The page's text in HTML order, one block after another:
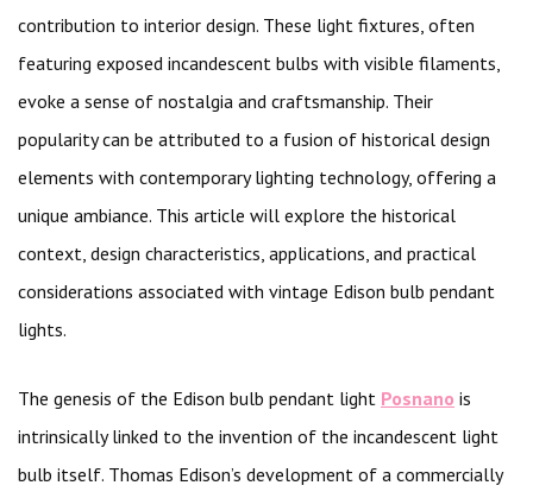
contribution to interior design. These light fixtures, often
featuring exposed incandescent bulbs with visible filaments,
evoke a sense of nostalgia and craftsmanship. Their
popularity can be attributed to a fusion of historical design
elements with contemporary lighting technology, offering a
unique ambiance. This article will explore the historical
context, design characteristics, applications, and practical
considerations associated with vintage Edison bulb pendant
lights.
The genesis of the Edison bulb pendant light Posnano is
intrinsically linked to the invention of the incandescent light
bulb itself. Thomas Edison’s development of a commercially